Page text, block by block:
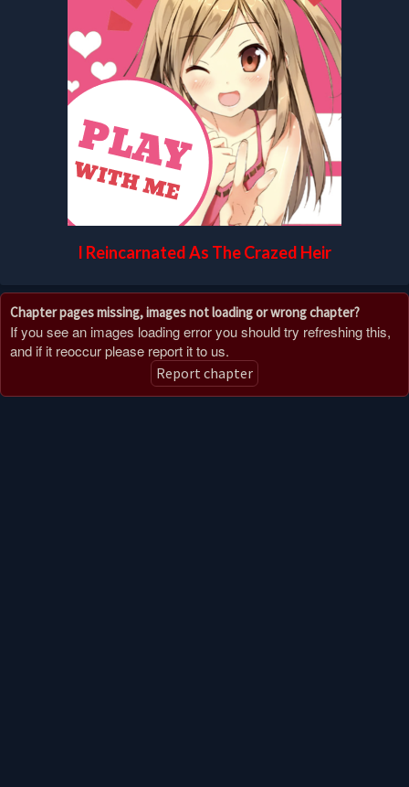
I Reincarnated As The Crazed Heir
Chapter pages missing, images not loading or wrong chapter?
If you see an images loading error you should try refreshing this,
and if it reoccur please report it to us.
Report chapter